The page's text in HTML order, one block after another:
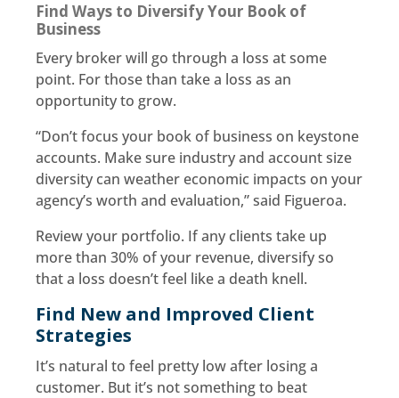
Find Ways to Diversify Your Book of
Business
Every broker will go through a loss at some
point. For those than take a loss as an
opportunity to grow.
“Don’t focus your book of business on keystone
accounts. Make sure industry and account size
diversity can weather economic impacts on your
agency’s worth and evaluation,” said Figueroa.
Review your portfolio. If any clients take up
more than 30% of your revenue, diversify so
that a loss doesn’t feel like a death knell.
Find New and Improved Client
Strategies
It’s natural to feel pretty low after losing a
customer. But it’s not something to beat